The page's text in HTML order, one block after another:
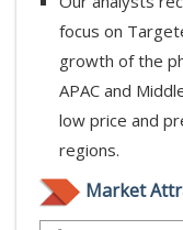
focus on
growth of the
APAC and
low price and
regions.
Market